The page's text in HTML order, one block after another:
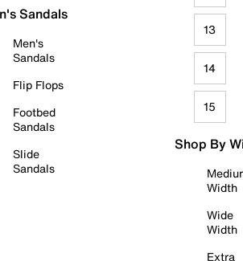
Sandals
Men's
Sandals
Flip Flops
Footbed
Sandals
Slide
Sandals
13
14
15
Shop By
Width
Wide
Width
Extra